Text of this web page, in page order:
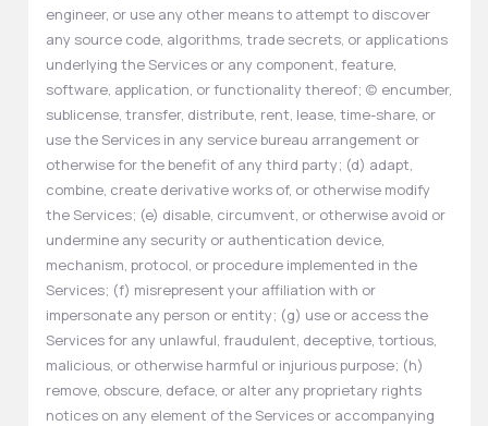
engineer, or use any other means to attempt to discover
any source code, algorithms, trade secrets, or applications
underlying the Services or any component, feature,
software, application, or functionality thereof; (c) encumber,
sublicense, transfer, distribute, rent, lease, time-share, or
use the Services in any service bureau arrangement or
otherwise for the benefit of any third party; (d) adapt,
combine, create derivative works of, or otherwise modify
the Services; (e) disable, circumvent, or otherwise avoid or
undermine any security or authentication device,
mechanism, protocol, or procedure implemented in the
Services; (f) misrepresent your affiliation with or
impersonate any person or entity; (g) use or access the
Services for any unlawful, fraudulent, deceptive, tortious,
malicious, or otherwise harmful or injurious purpose; (h)
remove, obscure, deface, or alter any proprietary rights
notices on any element of the Services or accompanying